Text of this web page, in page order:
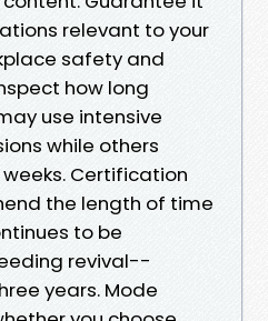
relevant to your
safety and
how long
use intensive
while others
Certification
the length of time
to be
revival--
years. Mode